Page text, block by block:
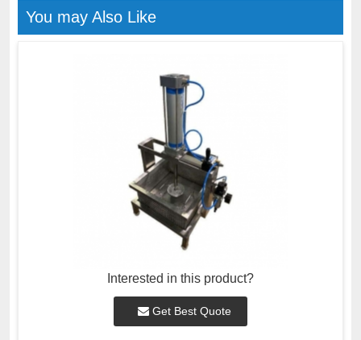
You may Also Like
Interested in this product?
Get Best Quote